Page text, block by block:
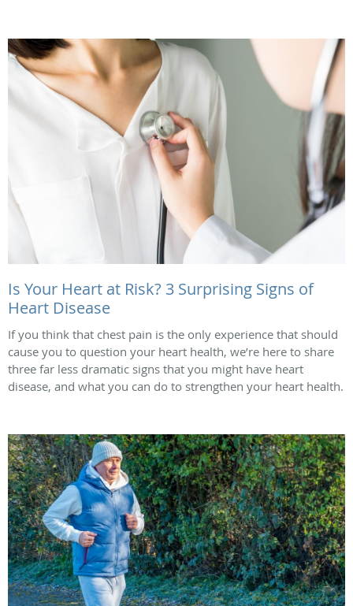
Is Your Heart at Risk? 3 Surprising Signs of
Heart Disease
If you think that chest pain is the only experience that should
cause you to question your heart health, we’re here to share
three far less dramatic signs that you might have heart
disease, and what you can do to strengthen your heart health.